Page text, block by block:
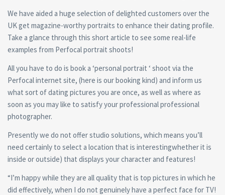
We have aided a huge selection of delighted customers over the
UK get magazine-worthy portraits to enhance their dating profile.
Take a glance through this short article to see some real-life
examples from Perfocal portrait shoots!
All you have to do is book a ‘personal portrait ‘ shoot via the
Perfocal internet site, (here is our booking kind) and inform us
what sort of dating pictures you are once, as well as where as
soon as you may like to satisfy your professional professional
photographer.
Presently we do not offer studio solutions, which means you’ll
need certainly to select a location that is interestingwhether it is
inside or outside) that displays your character and features!
“I’m happy while they are all quality that is top pictures in which he
did effectively, when I do not genuinely have a perfect face for TV!